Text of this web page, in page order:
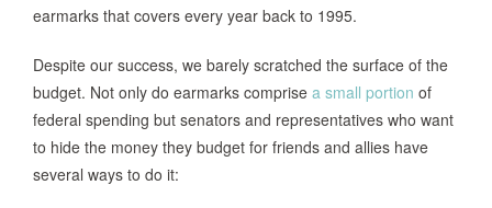
earmarks that covers every year back to 1995.
Despite our success, we barely scratched the surface of the
budget. Not only do earmarks comprise a small portion of
federal spending but senators and representatives who want
to hide the money they budget for friends and allies have
several ways to do it: